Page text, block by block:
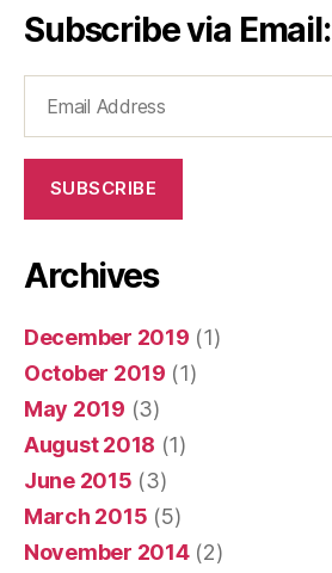
Subscribe via Email:
Address
SUBSCRIBE
Archives
December 2019 (1)
October 2019 (1)
May 2019 (3)
August 2018 (1)
June 2015 (3)
March 2015 (5)
November 2014(2)